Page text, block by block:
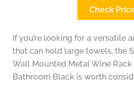
Check
If you’re looking for a versatile
that can hold large towels, the
Wall Mounted Metal Wine Rack
Bathroom Black is worth